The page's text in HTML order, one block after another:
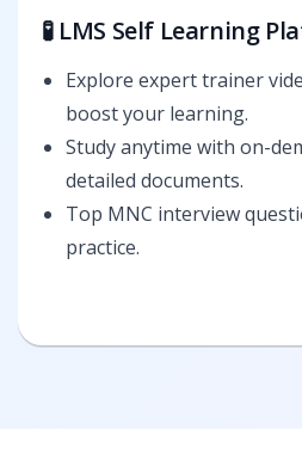
🧪 LMS Self Learning
Explore expert trainer
boost your learning.
Study anytime with on-
detailed documents.
Top MNC interview
practice.